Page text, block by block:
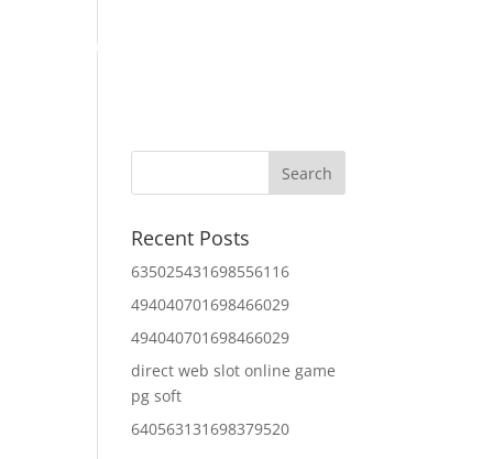
About Us
Recent Posts
635025431698556116
494040701698466029
494040701698466029
direct web slot online game
pg soft
640563131698379520